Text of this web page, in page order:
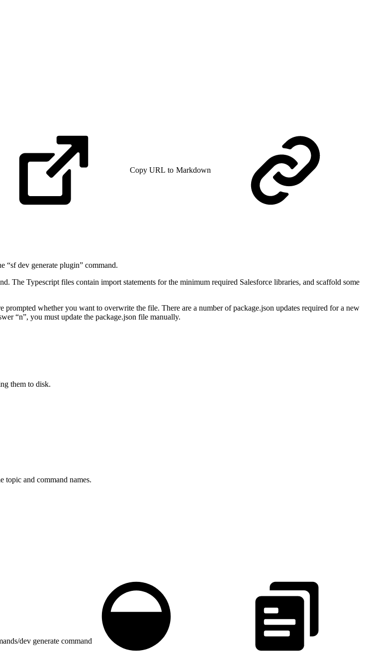
Copy URL to Markdown
“sf dev generate plugin” command.
The Typescript files contain import statements for the minimum required Salesforce libraries, and scaffold some
whether you want to overwrite the file. There are a number of package.json updates required for a new
“n”, you must update the package.json file manually.
them to disk.
topic and command names.
/dev generate command